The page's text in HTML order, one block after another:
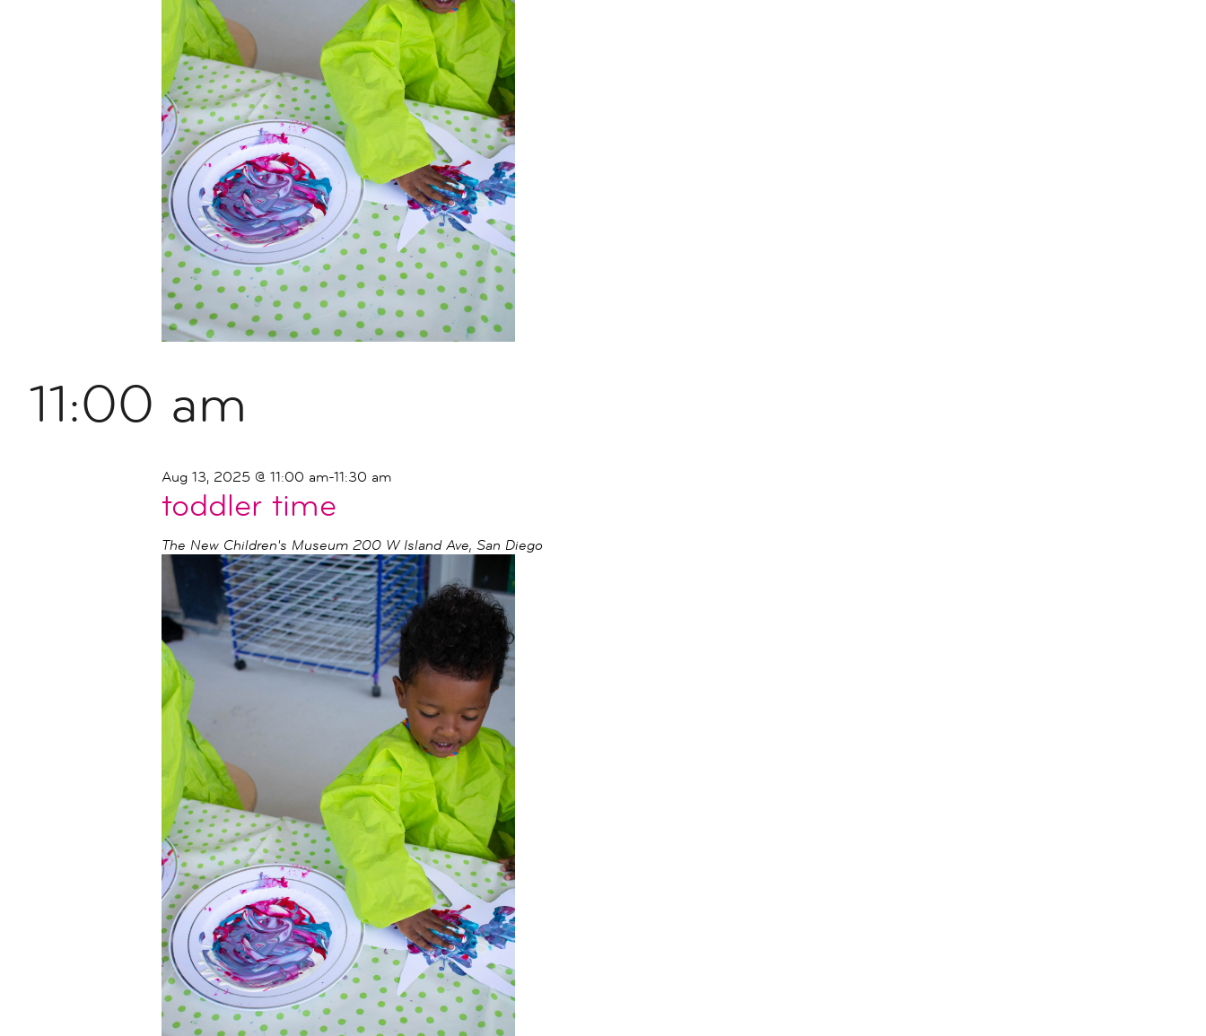
11:00 am
toddler time
Aug 13, 2025 @ 11:00 am-11:30 am
The New Children's Museum 200 W Island Ave, San Diego